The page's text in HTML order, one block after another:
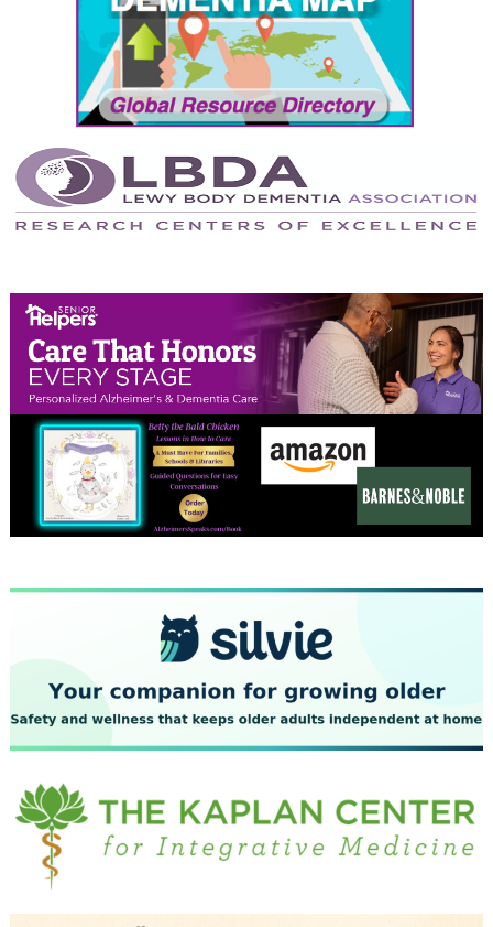
August 2024
July 2024
June 2024
May 2024
April 2024
February 2024
January 2024
December 2023
November 2023
October 2023
September 2023
July 2023
June 2023
May 2023
April 2023
March 2023